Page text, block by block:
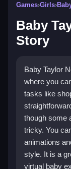
Games›Girls›
Baby
Story
Baby Taylor
where you
tasks like
though some
tricky. You
animations
style. It is a
virtual baby